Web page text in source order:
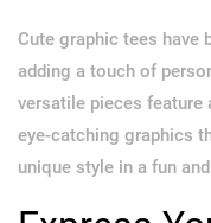
Cute graphic tees have
adding a touch of
versatile pieces feature
eye-catching graphics
unique style in a fun